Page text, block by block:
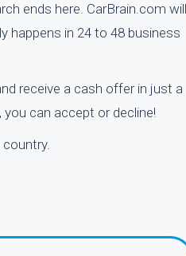
ends here. CarBrain.com will
happens in 24 to 48 business
receive a cash offer in just a
can accept or decline!